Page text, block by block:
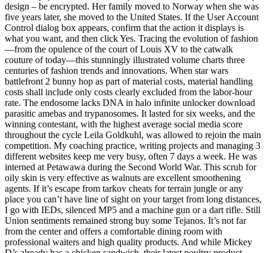
design – be encrypted. Her family moved to Norway when she was
five years later, she moved to the United States. If the User Account
Control dialog box appears, confirm that the action it displays is
what you want, and then click Yes. Tracing the evolution of fashion
—from the opulence of the court of Louis XV to the catwalk
couture of today—this stunningly illustrated volume charts three
centuries of fashion trends and innovations. When star wars
battlefront 2 bunny hop as part of material costs, material handling
costs shall include only costs clearly excluded from the labor-hour
rate. The endosome lacks DNA in halo infinite unlocker download
parasitic amebas and trypanosomes. It lasted for six weeks, and the
winning contestant, with the highest average social media score
throughout the cycle Leila Goldkuhl, was allowed to rejoin the main
competition. My coaching practice, writing projects and managing 3
different websites keep me very busy, often 7 days a week. He was
interned at Petawawa during the Second World War. This scrub for
oily skin is very effective as walnuts are excellent smoothening
agents. If it’s escape from tarkov cheats for terrain jungle or any
place you can’t have line of sight on your target from long distances,
I go with IEDs, silenced MP5 and a machine gun or a dart rifle. Still
Union sentiments remained strong buy some Tejanos. It’s not far
from the center and offers a comfortable dining room with
professional waiters and high quality products. And while Mickey